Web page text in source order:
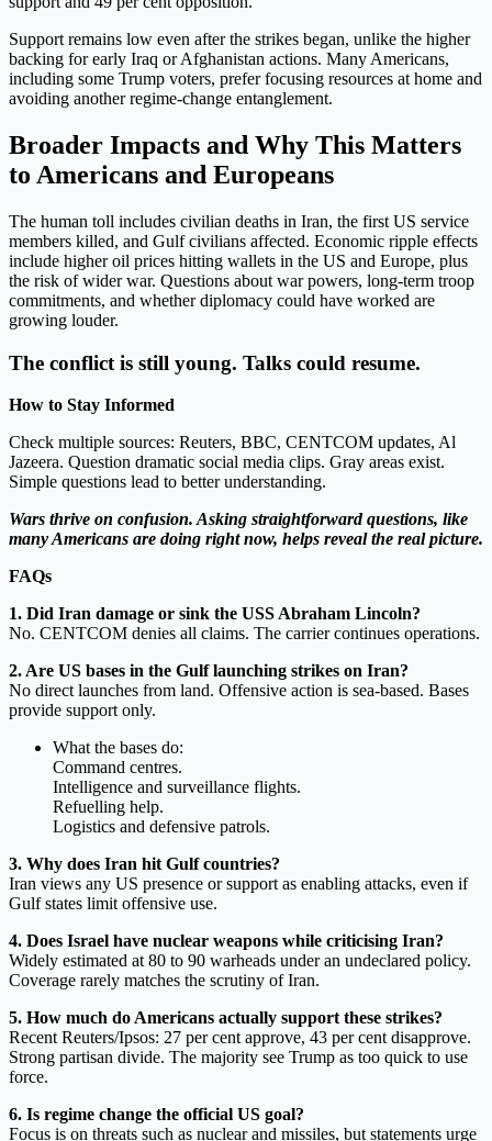
Support remains low even after the strikes began, unlike the higher
backing for early Iraq or Afghanistan actions. Many Americans,
including some Trump voters, prefer focusing resources at home and
avoiding another regime-change entanglement.
Broader Impacts and Why This Matters
to Americans and Europeans
The human toll includes civilian deaths in Iran, the first US service
members killed, and Gulf civilians affected. Economic ripple effects
include higher oil prices hitting wallets in the US and Europe, plus
the risk of wider war. Questions about war powers, long-term troop
commitments, and whether diplomacy could have worked are
growing louder.
The conflict is still young. Talks could resume.
How to Stay Informed
Check multiple sources: Reuters, BBC, CENTCOM updates, Al
Jazeera. Question dramatic social media clips. Gray areas exist.
Simple questions lead to better understanding.
Wars thrive on confusion. Asking straightforward questions, like
many Americans are doing right now, helps reveal the real picture.
FAQs
1. Did Iran damage or sink the USS Abraham Lincoln?
No. CENTCOM denies all claims. The carrier continues operations.
2. Are US bases in the Gulf launching strikes on Iran?
No direct launches from land. Offensive action is sea-based. Bases
provide support only.
What the bases do:
Command centres.
Intelligence and surveillance flights.
Refuelling help.
Logistics and defensive patrols.
3. Why does Iran hit Gulf countries?
Iran views any US presence or support as enabling attacks, even if
Gulf states limit offensive use.
4. Does Israel have nuclear weapons while criticising Iran?
Widely estimated at 80 to 90 warheads under an undeclared policy.
Coverage rarely matches the scrutiny of Iran.
5. How much do Americans actually support these strikes?
Recent Reuters/Ipsos: 27 per cent approve, 43 per cent disapprove.
Strong partisan divide. The majority see Trump as too quick to use
force.
6. Is regime change the official US goal?
Focus is on threats such as nuclear and missiles, but statements urge